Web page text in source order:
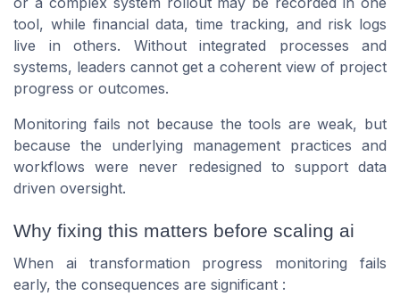
tool, while financial data, time tracking, and risk logs
live in others. Without integrated processes and
systems, leaders cannot get a coherent view of project
progress or outcomes.
Monitoring fails not because the tools are weak, but
because the underlying management practices and
workflows were never redesigned to support data
driven oversight.
Why fixing this matters before scaling ai
When ai transformation progress monitoring fails
early, the consequences are significant :